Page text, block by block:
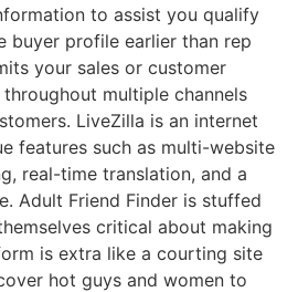
to assist you qualify
buyer profile earlier than rep
your sales or customer
multiple channels
LiveZilla is an internet
features such as multi-website
real-time translation, and a
Adult Friend Finder is stuffed
critical about making
is extra like a courting site
hot guys and women to